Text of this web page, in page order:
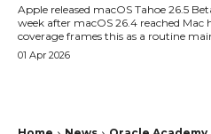
Apple released macOS Tahoe 26.5
week after macOS 26.4 reached Mac
coverage frames this as a routine
01 Apr 2026